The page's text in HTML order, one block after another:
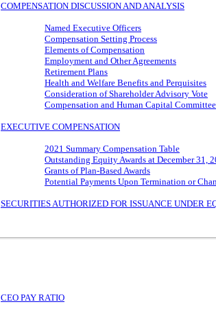
COMPENSATION DISCUSSION AND ANALYSIS
Named Executive Officers
Compensation Setting Process
Elements of Compensation
Employment and Other Agreements
Retirement Plans
Health and Welfare Benefits and Perquisites
Consideration of Shareholder Advisory Vote
Compensation and Human Capital
EXECUTIVE COMPENSATION
2021 Summary Compensation Table
Outstanding Equity Awards at December 31,
Grants of Plan-Based Awards
Potential Payments Upon Termination or
SECURITIES AUTHORIZED FOR ISSUANCE UNDER
CEO PAY RATIO